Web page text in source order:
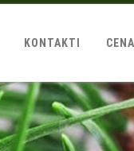
KONTAKTI